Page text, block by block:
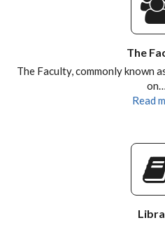
The
The Faculty, commonly known
on…
Read